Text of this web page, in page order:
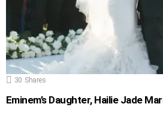
30 Shares
Eminem’s Daughter, Hailie Jade